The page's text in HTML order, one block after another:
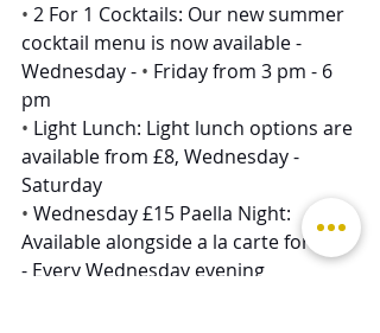
• 2 For 1 Cocktails: Our new summer
cocktail menu is now available -
Wednesday - • Friday from 3 pm - 6
pm
• Light Lunch: Light lunch options are
available from £8, Wednesday -
Saturday
• Wednesday £15 Paella Night:
Available alongside a la carte for £15
- Every Wednesday evening